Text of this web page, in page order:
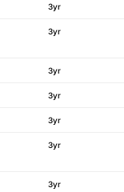
3yr
3yr
3yr
3yr
3yr
3yr
3yr